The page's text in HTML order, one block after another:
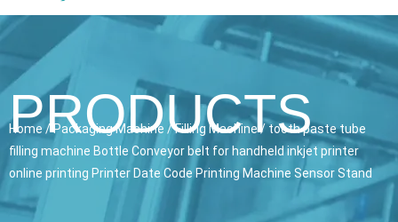
PRODUCTS
Home / Packaging Machine /Filling Machine / tooth paste tube
filling machine Bottle Conveyor belt for handheld inkjet printer
online printing Printer Date Code Printing Machine Sensor Stand